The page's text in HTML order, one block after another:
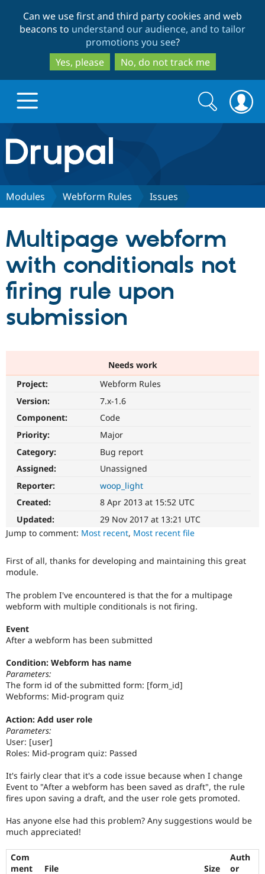
to
main
content
to
search
Can we use first and third party cookies and web
beacons to understand our audience, and to tailor
promotions you see?
Yes, please
No, do not track me
Drupal.org home
Discover Drupal
Drupal CMS
Drupal for
Drupal for
Drupal for
Download
Local
API
Modules
Security
Partners & Services
Community
The Drupal
Become a
Sustaining
Drupal
Get Started
Search
form
Search
Modules Webform Rules Issues
Multipage webform
with conditionals not
firing rule upon
submission
Needs work
Project:
Webform Rules
Version:
7.x-1.6
Component:
Code
Priority:
Major
Category:
Bug report
Assigned:
Unassigned
Reporter:
woop_light
Created:
8 Apr 2013 at 15:52 UTC
Updated:
29 Nov 2017 at 13:21 UTC
Jump to comment: Most recent, Most recent file
First of all, thanks for developing and maintaining this great
module.
The problem I've encountered is that the for a multipage
webform with multiple conditionals is not firing.
Event
After a webform has been submitted
Condition: Webform has name
Parameters:
The form id of the submitted form: [form_id]
Webforms: Mid-program quiz
Action: Add user role
Parameters:
User: [user]
Roles: Mid-program quiz: Passed
It's fairly clear that it's a code issue because when I change
Event to "After a webform has been saved as draft", the rule
fires upon saving a draft, and the user role gets promoted.
Has anyone else had this problem? Any suggestions would be
much appreciated!
Com
ment
File Size
Auth
or